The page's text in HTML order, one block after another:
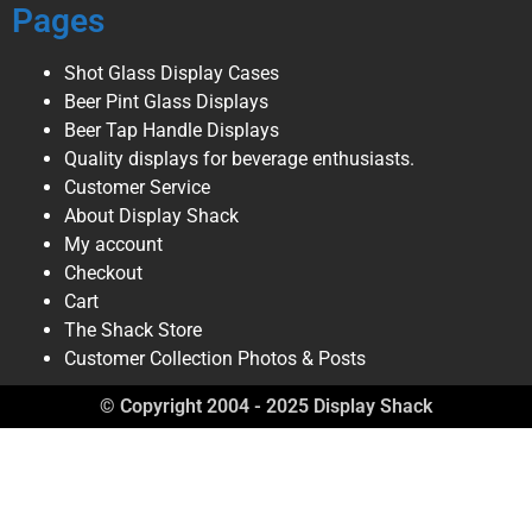
Pages
Shot Glass Display Cases
Beer Pint Glass Displays
Beer Tap Handle Displays
Quality displays for beverage enthusiasts.
Customer Service
About Display Shack
My account
Checkout
Cart
The Shack Store
Customer Collection Photos & Posts
© Copyright 2004 - 2025 Display Shack